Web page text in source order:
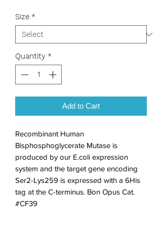
Size *
Quantity *
Add to Cart
Recombinant Human
Bisphosphoglycerate Mutase is
produced by our E.coli expression
system and the target gene encoding
Ser2-Lys259 is expressed with a 6His
tag at the C-terminus. Bon Opus Cat.
#CF39